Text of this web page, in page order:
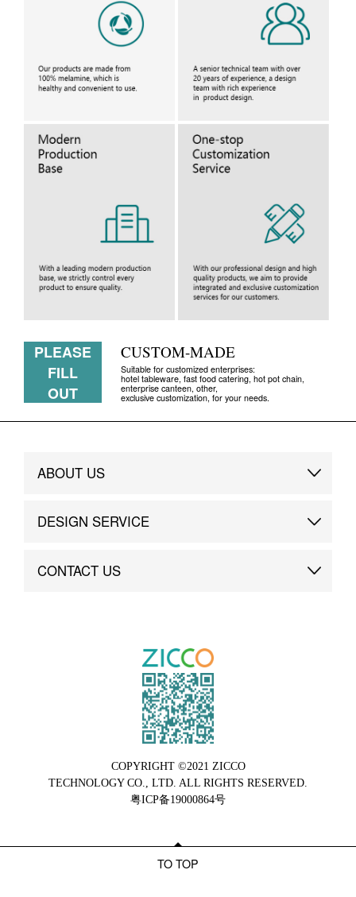
PLEASE
FILL
OUT
CUSTOM-MADE
Suitable for customized enterprises:
hotel tableware, fast food catering, hot pot chain,
enterprise canteen, other,
exclusive customization, for your needs.
ABOUT US
Brand Story
DESIGN SERVICE
Custom
CONTACT US
COPYRIGHT ©2021 ZICCO
TECHNOLOGY CO., LTD. ALL RIGHTS RESERVED.
粤ICP备19000864号
TO TOP